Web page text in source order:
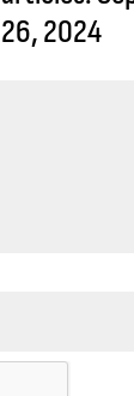
26, 2024